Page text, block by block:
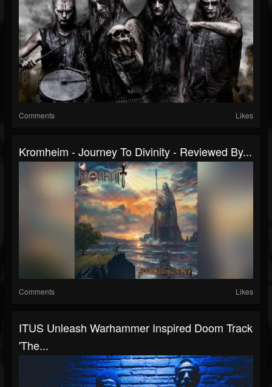
Comments Likes
Kromheim - Journey To Divinity - Reviewed By...
Comments Likes
ITUS Unleash Warhammer Inspired Doom Track
'The...